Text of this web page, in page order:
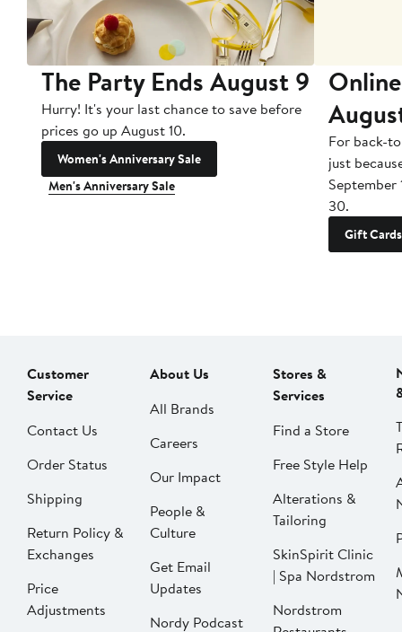
The Party Ends August 9
Hurry! It's your last chance to save before
prices go up August 10.
Women's Anniversary Sale
Men's Anniversary Sale
For back-
just
September
30.
Gift Cards
Customer
Service
Contact Us
Order Status
Shipping
Return Policy &
Exchanges
Price
Adjustments
About Us
All Brands
Careers
Our Impact
People &
Culture
Get Email
Updates
Nordy Podcast
Stores &
Services
Find a Store
Free Style Help
Alterations &
Tailoring
SkinSpirit Clinic
| Spa Nordstrom
Nordstrom